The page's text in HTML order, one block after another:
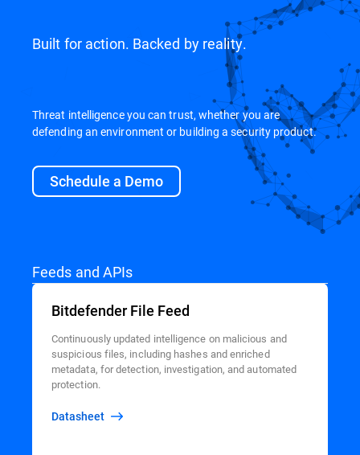
Built for action. Backed by reality.
Threat intelligence you can trust, whether you are
defending an environment or building a security product.
Schedule a Demo
Feeds and APIs
Bitdefender File Feed
Continuously updated intelligence on malicious and
suspicious files, including hashes and enriched
metadata, for detection, investigation, and automated
protection.
Datasheet